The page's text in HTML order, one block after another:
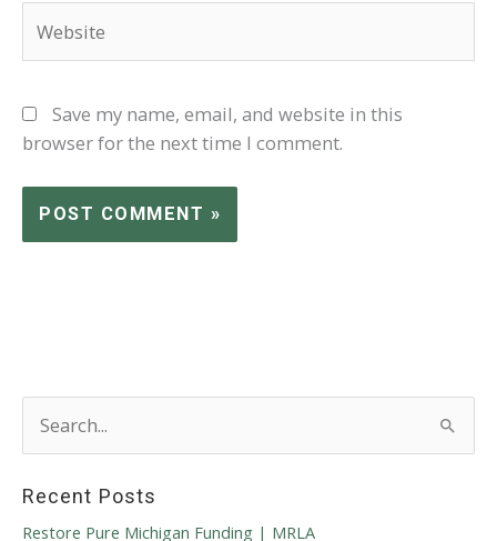
Save my name, email, and website in this
browser for the next time I comment.
a
c
h
Recent Posts
Restore Pure Michigan Funding | MRLA